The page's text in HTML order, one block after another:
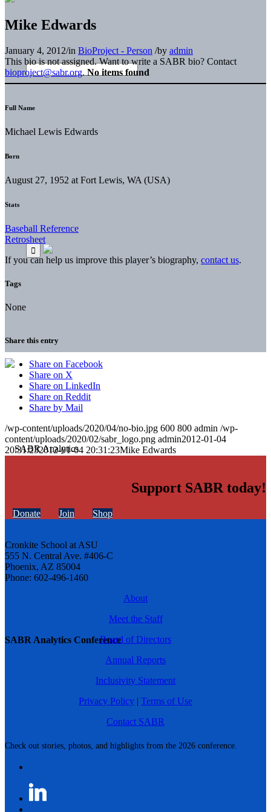
SABR Analytics Conference
Check out stories, photos, and highlights from the 2026 conference.
Mike Edwards
January 4, 2012/in BioProject - Person /by admin
This bio is not assigned. Want to write a SABR bio? Contact
bioproject@sabr.org. No items found
Full Name
Michael Lewis Edwards
Born
August 27, 1952 at Fort Lewis, WA (USA)
Stats
Baseball Reference
Retrosheet
If you can help us improve this player’s biography, contact us.
Tags
None
Share this entry
Share on Facebook
Share on X
Share on LinkedIn
Share on Reddit
Share by Mail
/wp-content/uploads/2020/04/no-bio.jpg 600 800 admin /wp-
content/uploads/2020/02/sabr_logo.png admin2012-01-04
20:31:232012-01-04 20:31:23Mike Edwards
Support SABR today!
Donate Join Shop
Cronkite School at ASU
555 N. Central Ave. #406-C
Phoenix, AZ 85004
Phone: 602-496-1460
About
Meet the Staff
Board of Directors
Annual Reports
Inclusivity Statement
Privacy Policy | Terms of Use
Contact SABR